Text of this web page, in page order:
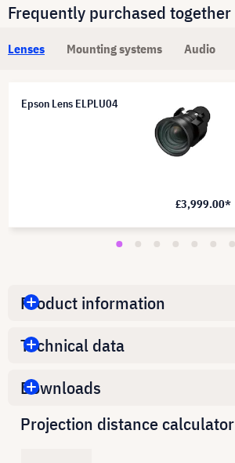
Frequently purchased together
Lenses Mounting systems Audio
Epson Lens ELPLU04
£3,999.00*
Product information
Technical data
Downloads
Projection distance calculator